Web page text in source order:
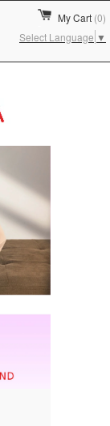
My Cart (0)
Select Language ▼